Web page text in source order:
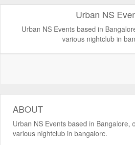
Urban NS
Urban NS Events based in
various nightclub in
ABOUT
Urban NS Events based in Bangalore,
various nightclub in bangalore.